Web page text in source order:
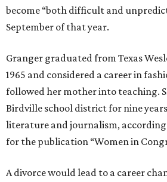
become “both difficult and
September of that year.
Granger graduated from Texas
1965 and considered a career in
followed her mother into teaching.
Birdville school district for nine
literature and journalism,
for the publication “Women in
A divorce would lead to a career